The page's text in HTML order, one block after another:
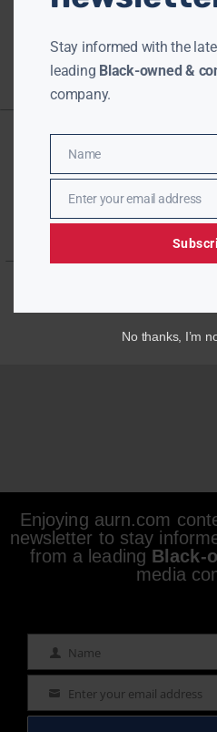
Enjoying aurn.com
newsletter to stay
from a leading Black-
media
Name Name
Email Enter your email address
Stay informed with the
leading Black-owned &
company.
Name
Name
EmailEnter your email address
No thanks, I’m